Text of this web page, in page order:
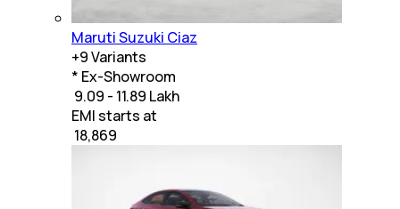
Maruti Suzuki Ciaz
+9Variants
* Ex-Showroom
₹ 9.09 - 11.89 Lakh
EMI starts at
18,869